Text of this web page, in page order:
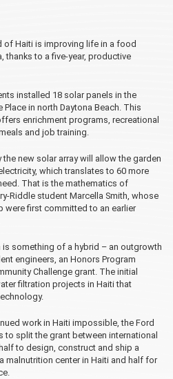
of Haiti is improving life in a food
thanks to a five-year, productive
installed 18 solar panels in the
in north Daytona Beach. This
enrichment programs, recreational
and job training.
new solar array will allow the garden
which translates to 60 more
That is the mathematics of
student Marcella Smith, whose
were first committed to an earlier
something of a hybrid – an outgrowth
engineers, an Honors Program
Challenge grant. The initial
filtration projects in Haiti that
work in Haiti impossible, the Ford
split the grant between international
to design, construct and ship a
malnutrition center in Haiti and half for